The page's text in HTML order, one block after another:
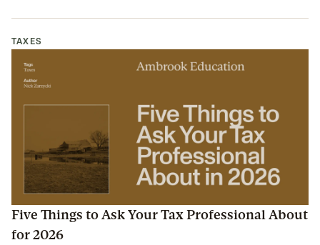
TAXES
Five Things to Ask Your Tax Professional About
for 2026